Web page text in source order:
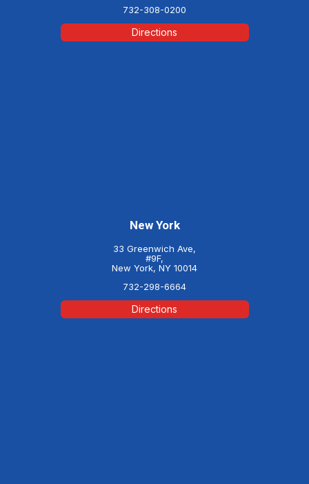
732-308-0200
Directions
New York
33 Greenwich Ave,
#9F,
New York, NY 10014
732-298-6664
Directions